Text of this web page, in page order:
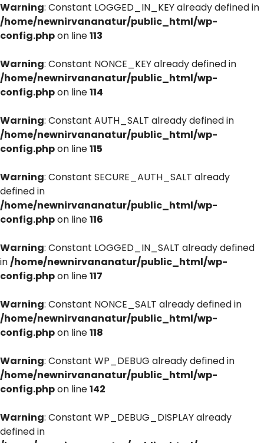
Warning: Constant LOGGED_IN_KEY already defined in
/home/newnirvananatur/public_html/wp-
config.phpon line113
Warning: Constant NONCE_KEY already defined in
/home/newnirvananatur/public_html/wp-
config.phpon line114
Warning: Constant AUTH_SALT already defined in
/home/newnirvananatur/public_html/wp-
config.phpon line115
Warning: Constant SECURE_AUTH_SALT already
defined in
/home/newnirvananatur/public_html/wp-
config.phpon line116
Warning: Constant LOGGED_IN_SALT already defined
in/home/newnirvananatur/public_html/wp-
config.phpon line117
Warning: Constant NONCE_SALT already defined in
/home/newnirvananatur/public_html/wp-
config.phpon line118
Warning: Constant WP_DEBUG already defined in
/home/newnirvananatur/public_html/wp-
config.phpon line142
Warning: Constant WP_DEBUG_DISPLAY already
defined in